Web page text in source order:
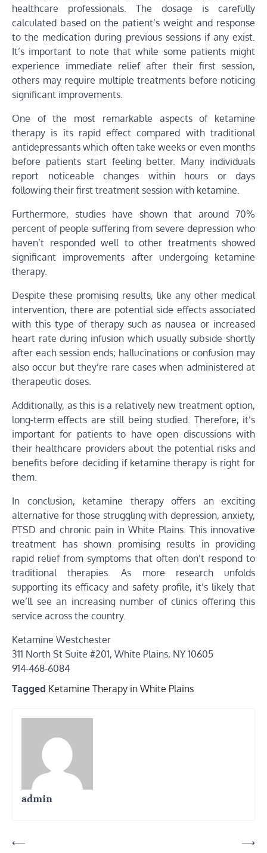
healthcare professionals. The dosage is carefully
calculated based on the patient’s weight and response
to the medication during previous sessions if any exist.
It’s important to note that while some patients might
experience immediate relief after their first session,
others may require multiple treatments before noticing
significant improvements.
One of the most remarkable aspects of ketamine
therapy is its rapid effect compared with traditional
antidepressants which often take weeks or even months
before patients start feeling better. Many individuals
report noticeable changes within hours or days
following their first treatment session with ketamine.
Furthermore, studies have shown that around 70%
percent of people suffering from severe depression who
haven’t responded well to other treatments showed
significant improvements after undergoing ketamine
therapy.
Despite these promising results, like any other medical
intervention, there are potential side effects associated
with this type of therapy such as nausea or increased
heart rate during infusion which usually subside shortly
after each session ends; hallucinations or confusion may
also occur but they’re rare cases when administered at
therapeutic doses.
Additionally, as this is a relatively new treatment option,
long-term effects are still being studied. Therefore, it’s
important for patients to have open discussions with
their healthcare providers about the potential risks and
benefits before deciding if ketamine therapy is right for
them.
In conclusion, ketamine therapy offers an exciting
alternative for those struggling with depression, anxiety,
PTSD and chronic pain in White Plains. This innovative
treatment has shown promising results in providing
rapid relief from symptoms that often don’t respond to
traditional therapies. As more research unfolds
supporting its efficacy and safety profile, it’s likely that
we’ll see an increasing number of clinics offering this
service across the country.
Ketamine Westchester
311 North St Suite #201, White Plains, NY 10605
914-468-6084
Tagged Ketamine Therapy in White Plains
admin
Post
⟵
⟶